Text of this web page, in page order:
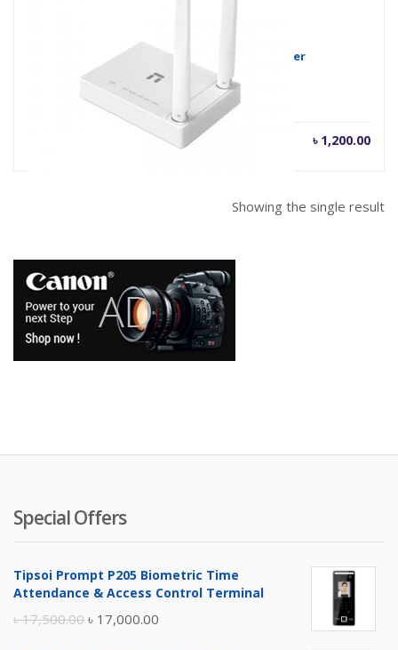
Netis W1 300Mbps Wireless N Router
৳ 1,200.00
Showing the single result
Special Offers
Tipsoi Prompt P205 Biometric Time
Attendance & Access Control Terminal
৳17,500.00 Original
৳ 17,000.00